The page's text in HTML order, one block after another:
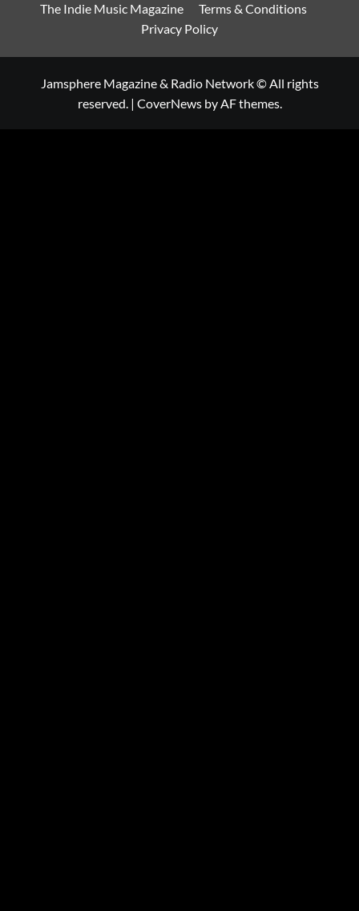
The Indie Music Magazine
Terms & Conditions
Privacy Policy
Jamsphere Magazine & Radio Network © All rights
reserved. | CoverNewsby AF themes.